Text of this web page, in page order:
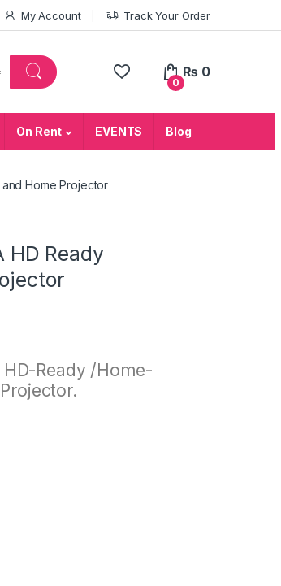
My Account Track Your Order
0
₨ 0
On Rent EVENTS Blog
Home Projector
HD Ready
Ready /Home-